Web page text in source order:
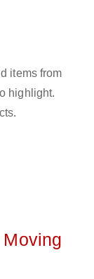
items from
highlight.